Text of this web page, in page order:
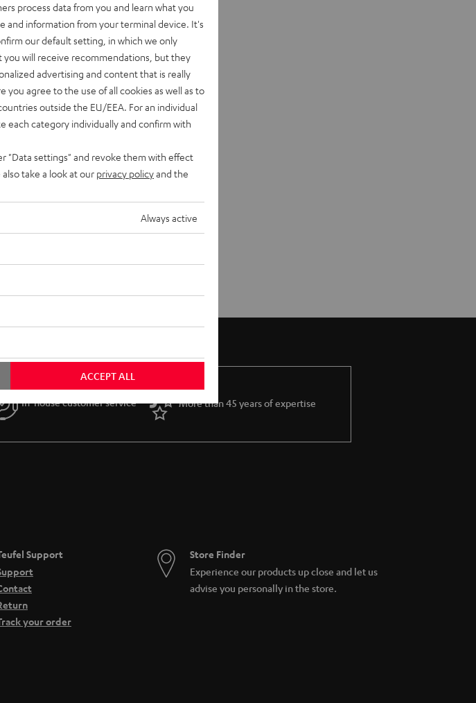
In-house customer service More than 45 years of expertise
Support
your order
Store Finder
Experience our products up close and let us
advise you personally in the store.
process data from you and learn what you
and information from your terminal device. It's
our default setting, in which we only
you will receive recommendations, but they
advertising and content that is really
you agree to the use of all cookies as well as to
outside the EU/EEA. For an individual
each category individually and confirm with
"Data settings" and revoke them with effect
take a look at our privacy policyand the
Always active
ACCEPT ALL